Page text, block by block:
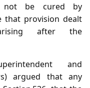
not be cured by
that provision dealt
after the
and
argued that any